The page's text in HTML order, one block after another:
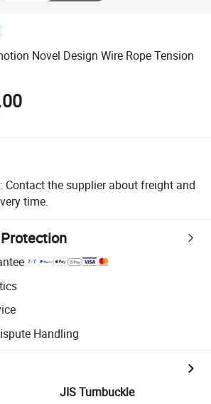
Novel Design Wire Rope Tension
Contact the supplier about freight and
time.
Handling
JIS Turnbuckle